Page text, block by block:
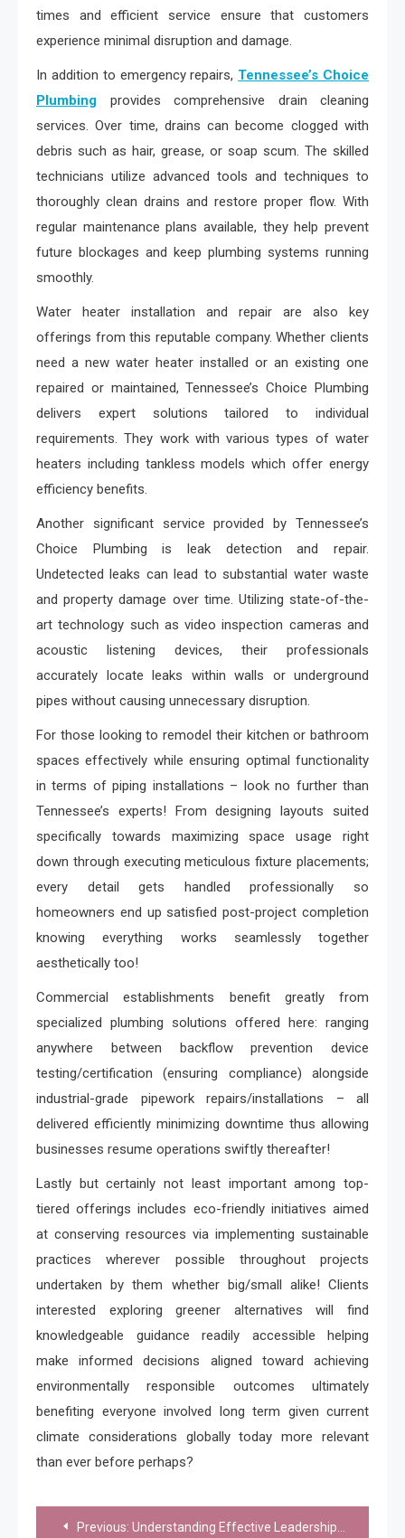
times and efficient service ensure that customers
experience minimal disruption and damage.
In addition to emergency repairs, Tennessee’s Choice
Plumbing provides comprehensive drain cleaning
services. Over time, drains can become clogged with
debris such as hair, grease, or soap scum. The skilled
technicians utilize advanced tools and techniques to
thoroughly clean drains and restore proper flow. With
regular maintenance plans available, they help prevent
future blockages and keep plumbing systems running
smoothly.
Water heater installation and repair are also key
offerings from this reputable company. Whether clients
need a new water heater installed or an existing one
repaired or maintained, Tennessee’s Choice Plumbing
delivers expert solutions tailored to individual
requirements. They work with various types of water
heaters including tankless models which offer energy
efficiency benefits.
Another significant service provided by Tennessee’s
Choice Plumbing is leak detection and repair.
Undetected leaks can lead to substantial water waste
and property damage over time. Utilizing state-of-the-
art technology such as video inspection cameras and
acoustic listening devices, their professionals
accurately locate leaks within walls or underground
pipes without causing unnecessary disruption.
For those looking to remodel their kitchen or bathroom
spaces effectively while ensuring optimal functionality
in terms of piping installations – look no further than
Tennessee’s experts! From designing layouts suited
specifically towards maximizing space usage right
down through executing meticulous fixture placements;
every detail gets handled professionally so
homeowners end up satisfied post-project completion
knowing everything works seamlessly together
aesthetically too!
Commercial establishments benefit greatly from
specialized plumbing solutions offered here: ranging
anywhere between backflow prevention device
testing/certification (ensuring compliance) alongside
industrial-grade pipework repairs/installations – all
delivered efficiently minimizing downtime thus allowing
businesses resume operations swiftly thereafter!
Lastly but certainly not least important among top-
tiered offerings includes eco-friendly initiatives aimed
at conserving resources via implementing sustainable
practices wherever possible throughout projects
undertaken by them whether big/small alike! Clients
interested exploring greener alternatives will find
knowledgeable guidance readily accessible helping
make informed decisions aligned toward achieving
environmentally responsible outcomes ultimately
benefiting everyone involved long term given current
climate considerations globally today more relevant
than ever before perhaps?
PostPrevious: Understanding Effective Leadership Practices